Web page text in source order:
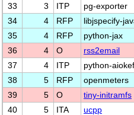
33
3 ITP pg-exporter
34
4 RFP libjspecify-
35
4 RFP python-jax
36
4 O rss2email
37
4 ITP python-aiokef
38
5 RFP openmeters
39
5 O tiny-initramfs
40
5 ITA ucpp